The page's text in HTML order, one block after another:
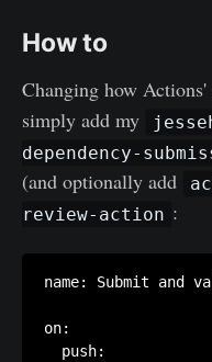
How to
Changing how Actions'
simply add my
dependency-
(and optionally add
review-action :
name: Submit and
on:
  push: